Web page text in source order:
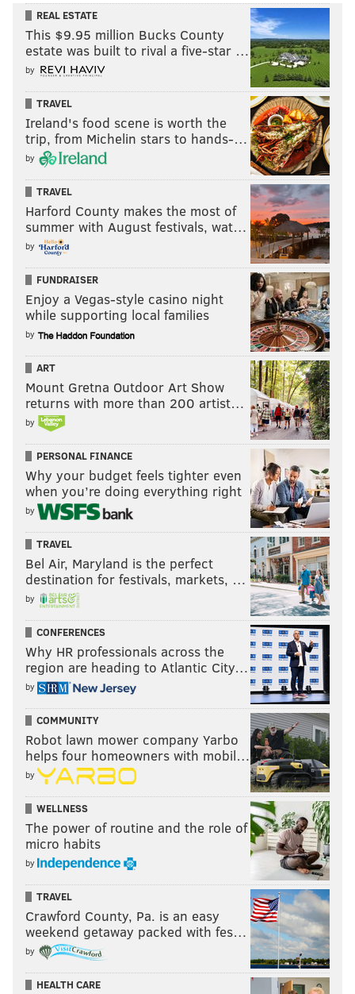
REAL ESTATE
This $9.95 million Bucks County
estate was built to rival a five-star …
by
TRAVEL
Ireland's food scene is worth the
trip, from Michelin stars to hands-…
by
TRAVEL
Harford County makes the most of
summer with August festivals, wat…
by
FUNDRAISER
Enjoy a Vegas-style casino night
while supporting local families
by
ART
Mount Gretna Outdoor Art Show
returns with more than 200 artist…
by
PERSONAL FINANCE
Why your budget feels tighter even
when you’re doing everything right
by
TRAVEL
Bel Air, Maryland is the perfect
destination for festivals, markets, …
by
CONFERENCES
Why HR professionals across the
region are heading to Atlantic City…
by
COMMUNITY
Robot lawn mower company Yarbo
helps four homeowners with mobil…
by
WELLNESS
The power of routine and the role of
micro habits
by
TRAVEL
Crawford County, Pa. is an easy
weekend getaway packed with fes…
by
HEALTH CARE